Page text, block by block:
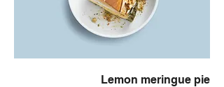
Lemon meringue pie